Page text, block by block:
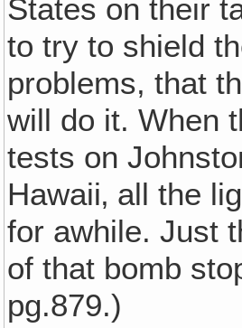
States on their
to try to shield
problems, that
will do it. When
tests on
Hawaii‚ all the
for awhile. Just
of that bomb
pg.879.)